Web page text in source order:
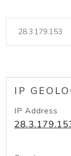
IP
IP Address